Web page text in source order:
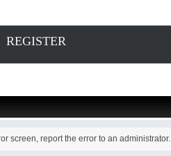
REGISTER
screen, report the error to an administrator.